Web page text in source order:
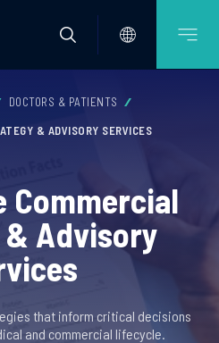
DOCTORS & PATIENTS
& ADVISORY SERVICES
Commercial
Advisory
that inform critical decisions
and commercial lifecycle.